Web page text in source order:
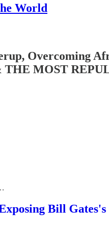
World
Overcoming
THE MOST
Bill Gates's